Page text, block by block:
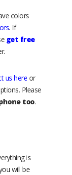
colors
. If
get free
us here or
Please
too.
is
will be